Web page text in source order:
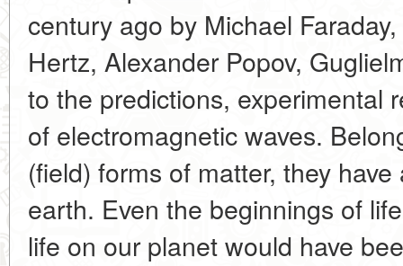
century ago by Michael
Hertz, Alexander Popov,
to the predictions, experimental
of electromagnetic waves.
(field) forms of matter, they
earth. Even the beginnings of
life on our planet would have